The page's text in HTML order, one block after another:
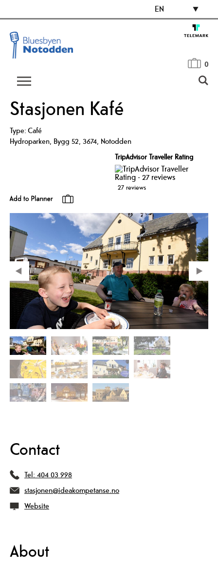
EN
0
Stasjonen Kafé
Type:Café
Hydroparken, Bygg 52, 3674, Notodden
TripAdvisor Traveller Rating
27 reviews
Contact
Tel: 404 03 998
stasjonen@ideakompetanse.no
Website
About